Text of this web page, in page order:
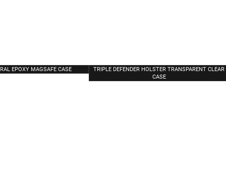
EPOXY MAGSAFE CASE
TRIPLE DEFENDER HOLSTER TRANSPARENT CLEAR
CASE